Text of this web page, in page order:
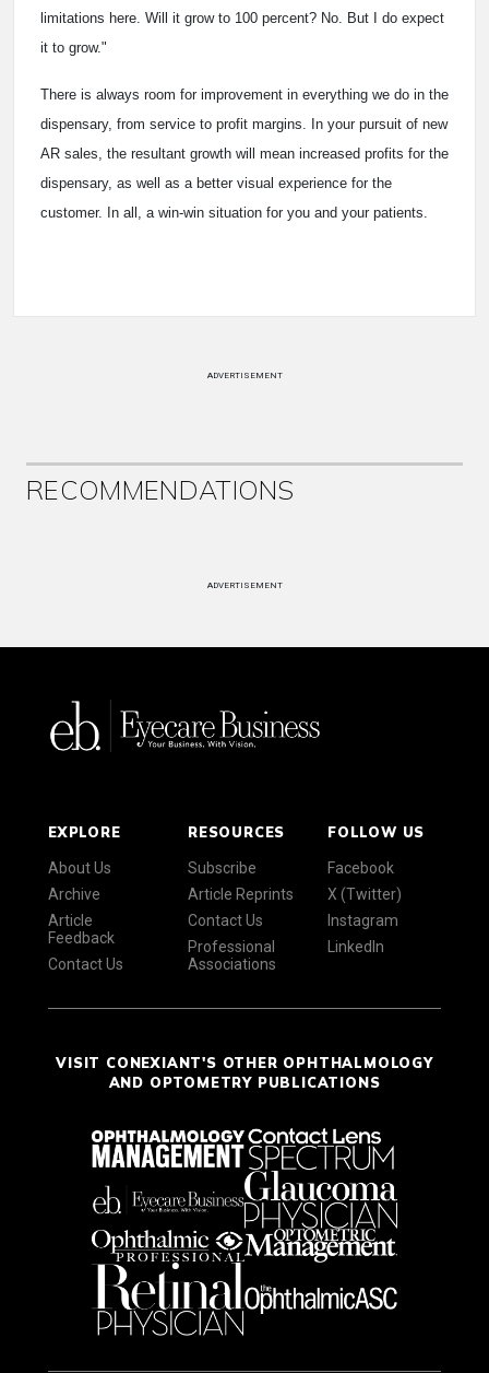
limitations here. Will it grow to 100 percent? No. But I do expect
it to grow."
There is always room for improvement in everything we do in the
dispensary, from service to profit margins. In your pursuit of new
AR sales, the resultant growth will mean increased profits for the
dispensary, as well as a better visual experience for the
customer. In all, a win-win situation for you and your patients.
ADVERTISEMENT
RECOMMENDATIONS
ADVERTISEMENT
EXPLORE
About Us
Archive
Article
Feedback
Contact Us
RESOURCES
Subscribe
Article Reprints
Contact Us
Professional
Associations
FOLLOW US
Facebook
X (Twitter)
Instagram
LinkedIn
VISIT CONEXIANT'S OTHER OPHTHALMOLOGY
AND OPTOMETRY PUBLICATIONS